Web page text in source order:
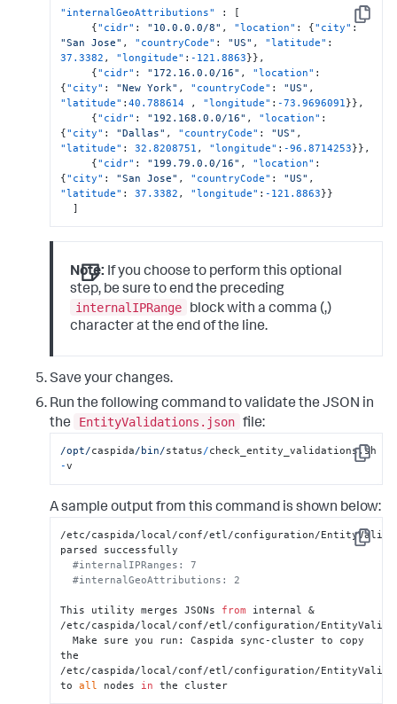
Copy
"internalGeoAttributions" :
[
{"cidr" : "10.0.0.0/8" , "location" : {"city" :
"San Jose" , "countryCode" : "US" , "latitude" :
37.3382 , "longitude" : -121.8863}} ,
{"cidr" : "172.16.0.0/16" , "location" :
{"city" : "New York" , "countryCode" : "US" ,
"latitude" :40.788614 , "longitude" : -73.9696091}} ,
{"cidr" : "192.168.0.0/16" , "location" :
{"city" : "Dallas" , "countryCode" : "US" ,
"latitude" : 32.8208751 , "longitude" : -96.8714253}} ,
{"cidr" : "199.79.0.0/16" , "location" :
{"city" : "San Jose" , "countryCode" : "US" ,
"latitude" : 37.3382 , "longitude" : -121.8863}}
]
Note: If you choose to perform this optional
step, be sure to end the preceding
internalIPRange
block with a comma (,)
character at the end of the line.
Save your changes.
Run the following command to validate the JSON in
the
EntityValidations.json file:
Copy
/opt/caspida/bin/status/
-v
A sample output from this command is shown below:
Copy
/etc/caspida/local/conf/etl/configuration/
parsed successfully
#internalIPRanges: 7
#internalGeoAttributions: 2
This utility merges JSONs from internal &
/etc/caspida/local/conf/etl/configuration/
  Make sure you run: Caspida sync-cluster to copy
the
/etc/caspida/local/conf/etl/configuration/
to all nodes in the cluster